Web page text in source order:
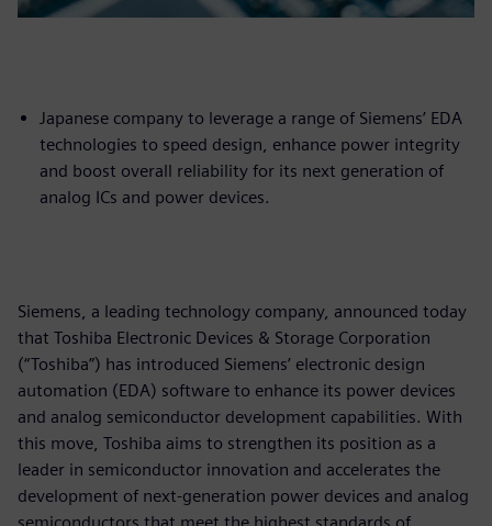
Japanese company to leverage a range of Siemens’ EDA
technologies to speed design, enhance power integrity
and boost overall reliability for its next generation of
analog ICs and power devices.
Siemens, a leading technology company, announced today
that Toshiba Electronic Devices & Storage Corporation
(“Toshiba”) has introduced Siemens’ electronic design
automation (EDA) software to enhance its power devices
and analog semiconductor development capabilities. With
this move, Toshiba aims to strengthen its position as a
leader in semiconductor innovation and accelerates the
development of next-generation power devices and analog
semiconductors that meet the highest standards of